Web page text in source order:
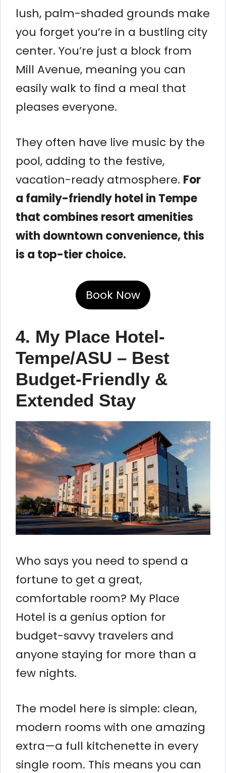
lush, palm-shaded grounds make
you forget you’re in a bustling city
center. You’re just a block from
Mill Avenue, meaning you can
easily walk to find a meal that
pleases everyone.
They often have live music by the
pool, adding to the festive,
vacation-ready atmosphere. For
a family-friendly hotel in Tempe
that combines resort amenities
with downtown convenience, this
is a top-tier choice.
Book Now
4. My Place Hotel-
Tempe/ASU – Best
Budget-Friendly &
Extended Stay
Who says you need to spend a
fortune to get a great,
comfortable room? My Place
Hotel is a genius option for
budget-savvy travelers and
anyone staying for more than a
few nights.
The model here is simple: clean,
modern rooms with one amazing
extra—a full kitchenette in every
single room. This means you can